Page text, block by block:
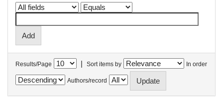
Results/Page | Sort items by In order
Authors/record